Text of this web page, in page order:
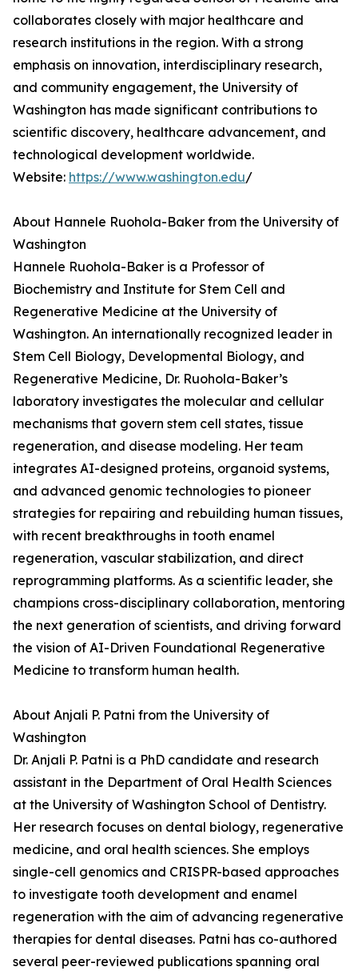
collaborates closely with major healthcare and
research institutions in the region. With a strong
emphasis on innovation, interdisciplinary research,
and community engagement, the University of
Washington has made significant contributions to
scientific discovery, healthcare advancement, and
technological development worldwide.
Website: https://www.washington.edu/
About Hannele Ruohola-Baker from the University of
Washington
Hannele Ruohola-Baker is a Professor of
Biochemistry and Institute for Stem Cell and
Regenerative Medicine at the University of
Washington. An internationally recognized leader in
Stem Cell Biology, Developmental Biology, and
Regenerative Medicine, Dr. Ruohola-Baker’s
laboratory investigates the molecular and cellular
mechanisms that govern stem cell states, tissue
regeneration, and disease modeling. Her team
integrates AI-designed proteins, organoid systems,
and advanced genomic technologies to pioneer
strategies for repairing and rebuilding human tissues,
with recent breakthroughs in tooth enamel
regeneration, vascular stabilization, and direct
reprogramming platforms. As a scientific leader, she
champions cross-disciplinary collaboration, mentoring
the next generation of scientists, and driving forward
the vision of AI-Driven Foundational Regenerative
Medicine to transform human health.
About Anjali P. Patni from the University of
Washington
Dr. Anjali P. Patni is a PhD candidate and research
assistant in the Department of Oral Health Sciences
at the University of Washington School of Dentistry.
Her research focuses on dental biology, regenerative
medicine, and oral health sciences. She employs
single-cell genomics and CRISPR-based approaches
to investigate tooth development and enamel
regeneration with the aim of advancing regenerative
therapies for dental diseases. Patni has co-authored
several peer-reviewed publications spanning oral